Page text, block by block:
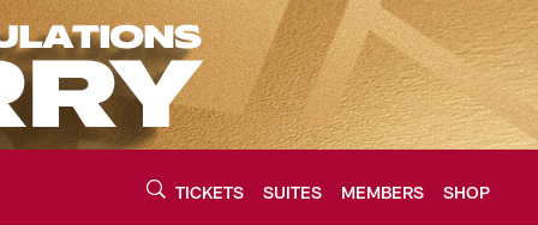
TICKETS SUITES MEMBERS SHOP